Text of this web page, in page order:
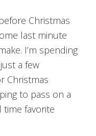
Christmas
last minute
I’m spending
a few
Christmas
to pass on a
time favorite